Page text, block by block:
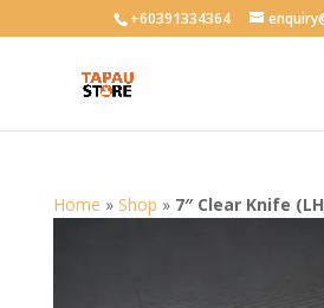
User-agent: * Allow: /+60391334364
Home » Shop » 7″ Clear Knife